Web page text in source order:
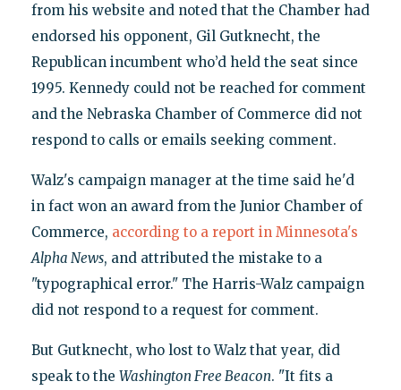
from his website and noted that the Chamber had
endorsed his opponent, Gil Gutknecht, the
Republican incumbent who’d held the seat since
1995. Kennedy could not be reached for comment
and the Nebraska Chamber of Commerce did not
respond to calls or emails seeking comment.
Walz's campaign manager at the time said he'd
in fact won an award from the Junior Chamber of
Commerce, according to a report in Minnesota's
Alpha News, and attributed the mistake to a
"typographical error." The Harris-Walz campaign
did not respond to a request for comment.
But Gutknecht, who lost to Walz that year, did
speak to the Washington Free Beacon. "It fits a